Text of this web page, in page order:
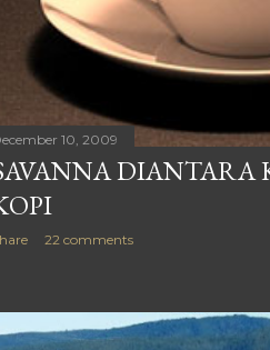
10, 2009
DIANTARA
22 comments